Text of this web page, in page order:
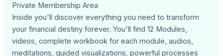
Private Membership Area
Inside you'll discover everything you need to transform
your financial destiny forever. You'll find 12 Modules,
videos, complete workbook for each module, audios,
meditations, guided visualizations, powerful processes